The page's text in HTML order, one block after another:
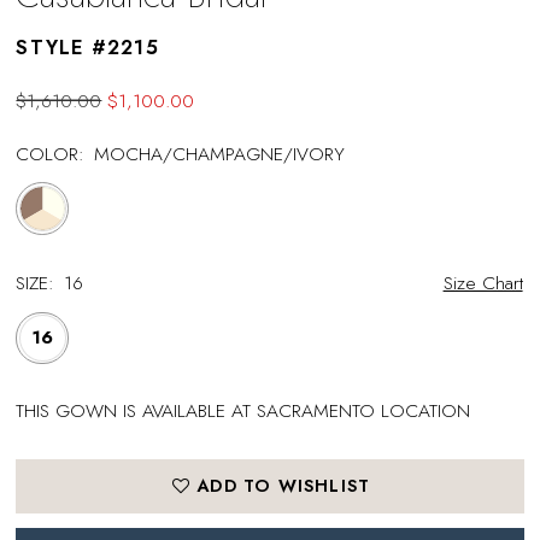
STYLE #2215
$1,610.00 $1,100.00
COLOR: MOCHA/CHAMPAGNE/IVORY
SIZE: 16 Size Chart
16
THIS GOWN IS AVAILABLE AT SACRAMENTO LOCATION
ADD TO WISHLIST